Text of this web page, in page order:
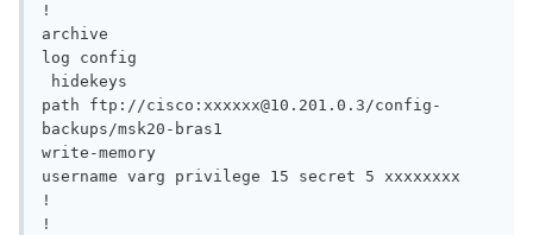
!
archive
log config
path ftp://cisco:xxxxxx@10.201.0.3/config-
backups/msk20-bras1
write-memory
username varg privilege 15 secret 5 xxxxxxxx
!
!